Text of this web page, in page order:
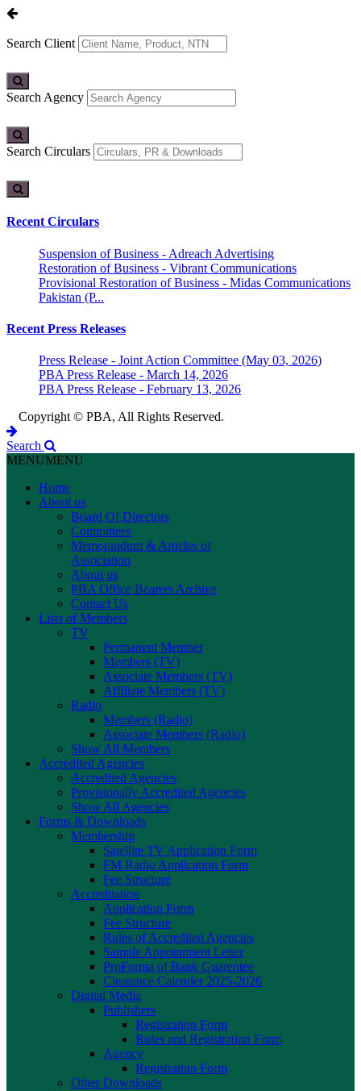
Search Client
Search Agency
Search Circulars
Recent Circulars
Suspension of Business - Adreach Advertising
Restoration of Business - Vibrant Communications
Provisional Restoration of Business - Midas Communications
Pakistan (P...
Recent Press Releases
Press Release - Joint Action Committee (May 03, 2026)
PBA Press Release - March 14, 2026
PBA Press Release - February 13, 2026
Copyright © PBA, All Rights Reserved.
Search
MENUMENU
Home
About us
Board Of Directors
Committees
Memorandum & Articles of
Association
About us
PBA Office Bearers Archive
Contact Us
Lists of Members
TV
Permanent Member
Members (TV)
Associate Members (TV)
Affiliate Members (TV)
Radio
Members (Radio)
Associate Members (Radio)
Show All Members
Accredited Agencies
Accredited Agencies
Provisionally Accredited Agencies
Show All Agencies
Forms & Downloads
Membership
Satellite TV Application Form
FM Radio Application Form
Fee Structure
Accreditation
Application Form
Fee Structure
Rules of Accredited Agencies
Sample Appointment Letter
ProForma of Bank Guarentee
Clearance Calender 2025-2026
Digital Media
Publishers
Registration Form
Rules and Registration Form
Agency
Registration Form
Other Downloads